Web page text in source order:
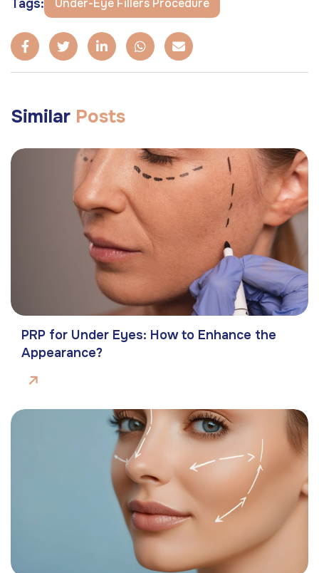
Tags:
Similar Posts
PRP for Under Eyes: How to Enhance the
Appearance?